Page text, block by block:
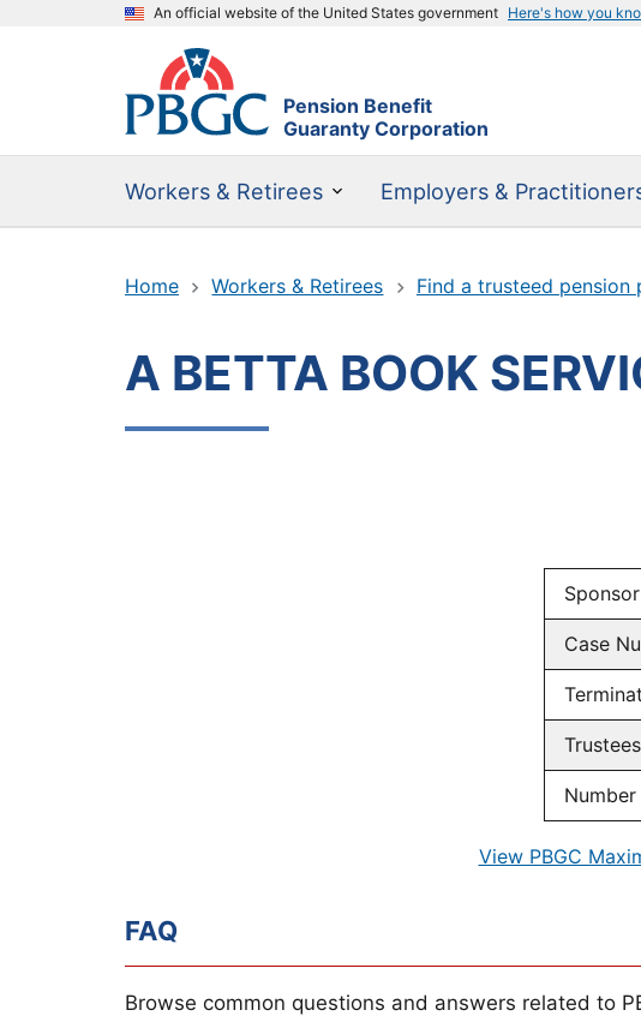
An official website of the United States government Here's how you
Pension Benefit
Guaranty Corporation
Workers & Retirees Employers &
Home Workers & Retirees Find a trusteed pension
A BETTA BOOK
Sponsor
Case
View PBGC
FAQ
Browse common questions and answers related to